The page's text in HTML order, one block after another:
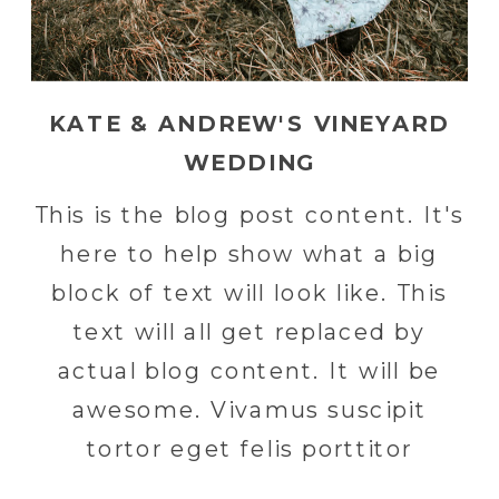
This is the blog post content. It's
here to help show what a big
block of text will look like. This
text will all get replaced by
actual blog content. It will be
awesome. Vivamus suscipit
tortor eget felis porttitor
KATE & ANDREW'S VINEYARD
WEDDING